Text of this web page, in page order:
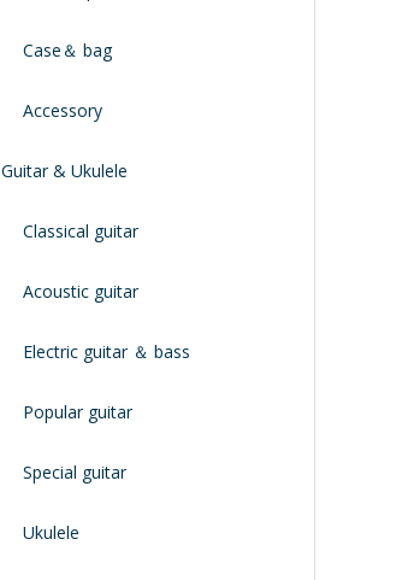
Case＆ bag
Accessory
Guitar & Ukulele
Classical guitar
Acoustic guitar
Electric guitar ＆ bass
Popular guitar
Special guitar
Ukulele